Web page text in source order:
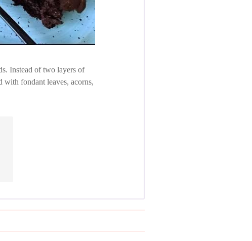
Instead of two layers of
with fondant leaves, acorns,